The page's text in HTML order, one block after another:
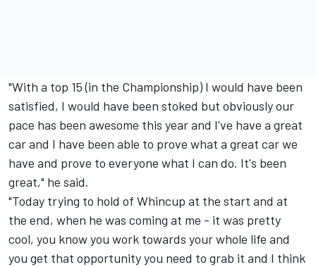
"With a top 15 (in the Championship) I would have been
satisfied, I would have been stoked but obviously our
pace has been awesome this year and I've have a great
car and I have been able to prove what a great car we
have and prove to everyone what I can do. It's been
great," he said.
"Today trying to hold of Whincup at the start and at
the end, when he was coming at me - it was pretty
cool, you know you work towards your whole life and
you get that opportunity you need to grab it and I think